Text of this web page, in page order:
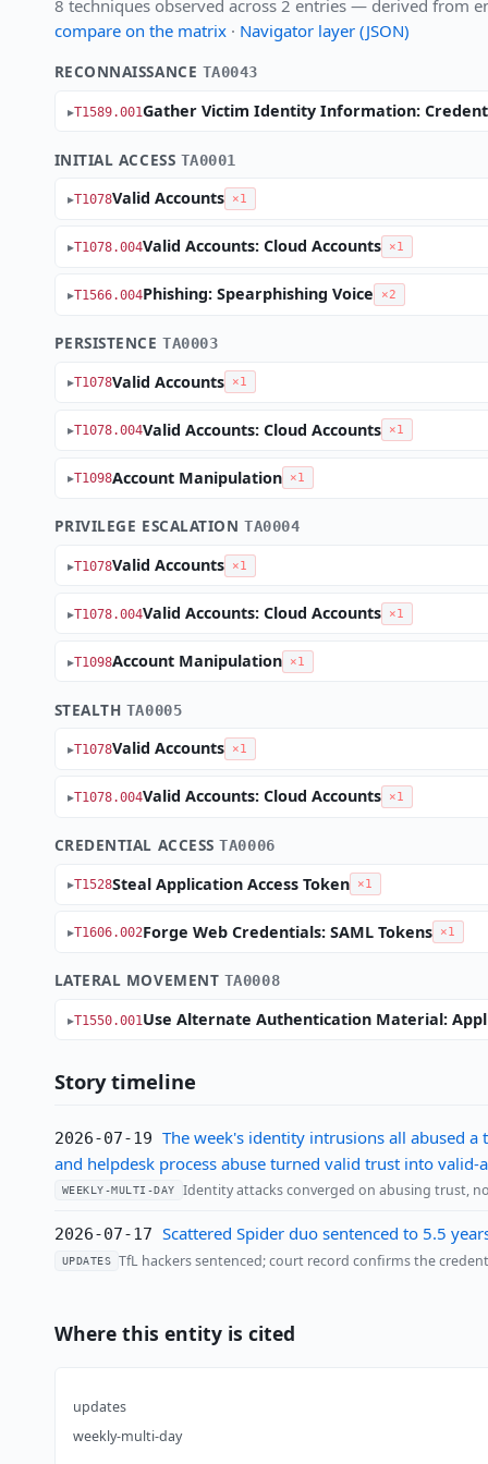
8 techniques observed across 2 entries — derived from
compare on the matrix· Navigator layer (JSON)
RECONNAISSANCE TA0043
T1589.001Gather Victim Identity Information:
INITIAL ACCESS TA0001
T1078Valid Accounts ×1
T1078.004Valid Accounts: Cloud Accounts ×1
T1566.004Phishing: Spearphishing Voice ×2
PERSISTENCETA0003
T1078Valid Accounts ×1
T1078.004Valid Accounts: Cloud Accounts ×1
T1098Account Manipulation ×1
PRIVILEGE ESCALATIONTA0004
T1078Valid Accounts ×1
T1078.004Valid Accounts: Cloud Accounts ×1
T1098Account Manipulation ×1
STEALTH TA0005
T1078Valid Accounts ×1
T1078.004Valid Accounts: Cloud Accounts ×1
CREDENTIAL ACCESSTA0006
T1528Steal Application Access Token ×1
T1606.002Forge Web Credentials: SAML Tokens ×1
LATERAL MOVEMENT TA0008
T1550.001Use Alternate Authentication Material:
Story timeline
2026-07-19 The week's identity intrusions all abused
and helpdesk process abuse turned valid trust into valid-
WEEKLY-MULTI-DAY Identity attacks converged on abusing trust,
2026-07-17 Scattered Spider duo sentenced to 5.5
UPDATES TfL hackers sentenced; court record confirms the
Where this entity is cited
updates
weekly-multi-day